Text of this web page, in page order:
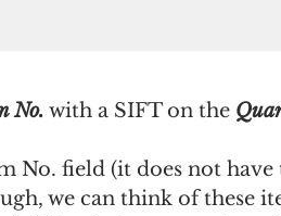
No. with a SIFT on the
No. field (it does not
we can think of these